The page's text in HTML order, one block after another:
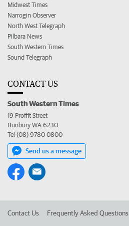
Midwest Times
Narrogin Observer
North West Telegraph
Pilbara News
South Western Times
Sound Telegraph
CONTACT US
South Western Times
19 Proffit Street
Bunbury WA 6230
Tel (08) 9780 0800
Send us a message
Contact Us Frequently Asked Questions